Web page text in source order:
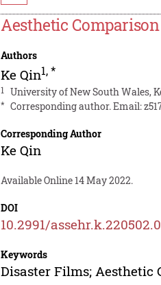
Aesthetic
Authors
Ke Qin1,*
1 University of New South Wales,
* Corresponding author. Email:
Corresponding Author
Ke Qin
Available Online 14 May 2022.
DOI
10.2991/
Keywords
Disaster Films; Aesthetic